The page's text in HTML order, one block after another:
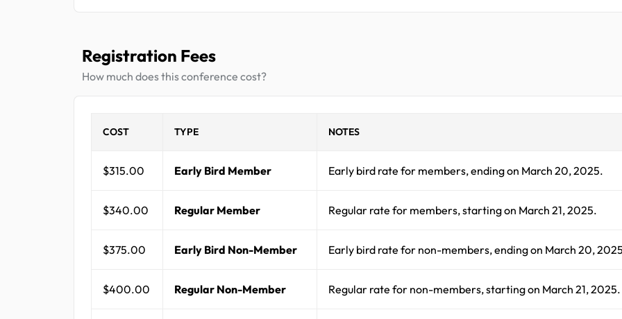
Registration Fees
How much does this conference cost?
COST TYPE NOTES
$315.00 Early Bird Member Early bird rate for members, ending on March 20, 2025.
$340.00 Regular Member Regular rate for members, starting on March 21, 2025.
$375.00 Early Bird Non-Member Early bird rate for non-members, ending on March 20,
$400.00 Regular Non-Member Regular rate for non-members, starting on March 21, 2025.